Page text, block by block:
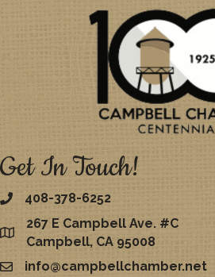
Get In Touch!
408-378-6252
map
267 E Campbell Ave. #C
Campbell, CA 95008
emailinfo@campbellchamber.net